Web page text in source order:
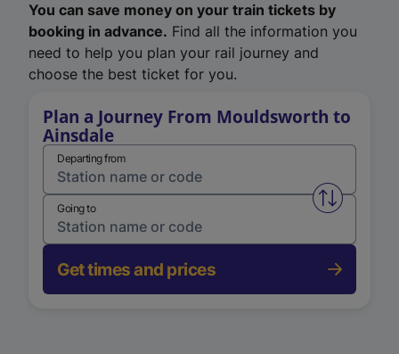
You can save money on your train tickets by
booking in advance. Find all the information you
need to help you plan your rail journey and
choose the best ticket for you.
Plan a Journey From Mouldsworth to
Ainsdale
Departing from
Swap
Going to
Get times and prices